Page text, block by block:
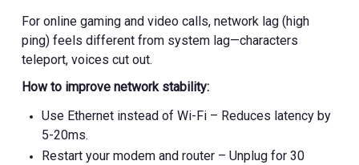
For online gaming and video calls, network lag (high
ping) feels different from system lag—characters
teleport, voices cut out.
How to improve network stability:
Use Ethernet instead of Wi-Fi – Reduces latency by
5-20ms.
Restart your modem and router – Unplug for 30